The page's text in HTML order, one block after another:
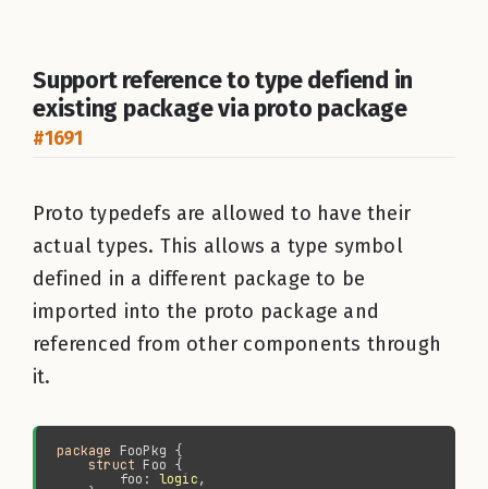
Support reference to type defiend in
existing package via proto package
#1691
Proto typedefs are allowed to have their
actual types. This allows a type symbol
defined in a different package to be
imported into the proto package and
referenced from other components through
it.
package
struct
        foo:
logic